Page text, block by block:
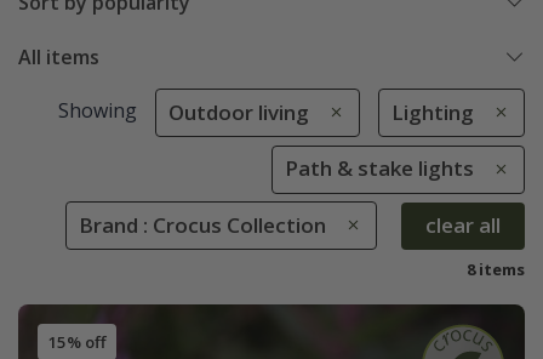
All items
Showing Outdoor living Lighting
Path & stake lights
Brand : Crocus Collection clear all
8 items
15% off